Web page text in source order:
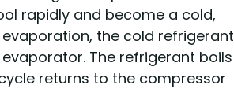
rapidly and become a cold,
the cold refrigerant
The refrigerant boils
returns to the compressor